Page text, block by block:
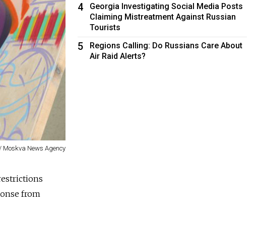
Moskva News Agency
from
4
Georgia Investigating Social Media Posts
Claiming Mistreatment Against Russian
Tourists
5
Regions Calling: Do Russians Care About
Air Raid Alerts?